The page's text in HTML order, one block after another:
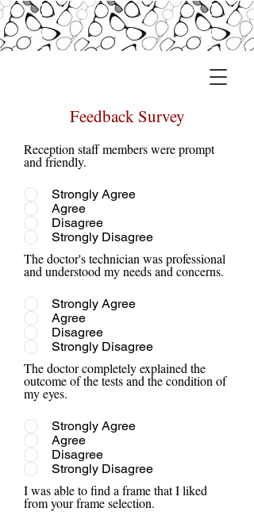
Feedback Survey
Reception staff members were prompt
and friendly.
Strongly Agree
Agree
Disagree
Strongly Disagree
The doctor's technician was professional
and understood my needs and concerns.
Strongly Agree
Agree
Disagree
Strongly Disagree
The doctor completely explained the
outcome of the tests and the condition of
my eyes.
Strongly Agree
Agree
Disagree
Strongly Disagree
I was able to find a frame that I liked
from your frame selection.